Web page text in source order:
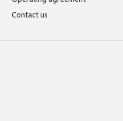
Contact us